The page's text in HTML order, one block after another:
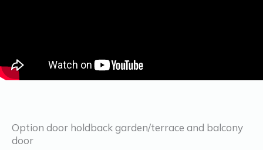
Option door holdback garden/terrace and balcony
door